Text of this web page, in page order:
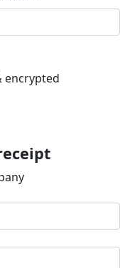
encrypted